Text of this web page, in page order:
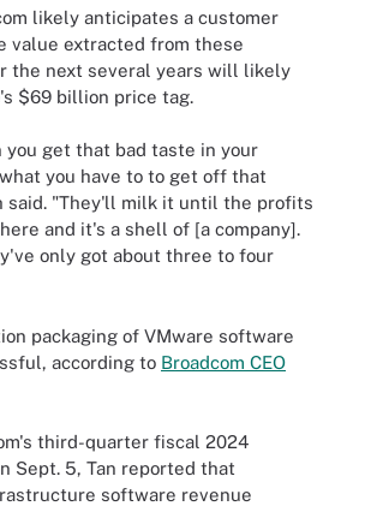
likely anticipates a customer
value extracted from these
the next several years will likely
$69 billion price tag.
you get that bad taste in your
you have to to get off that
said. "They'll milk it until the profits
and it's a shell of [a company].
only got about three to four
packaging of VMware software
according to Broadcom CEO
third-quarter fiscal 2024
Sept. 5, Tan reported that
software revenue